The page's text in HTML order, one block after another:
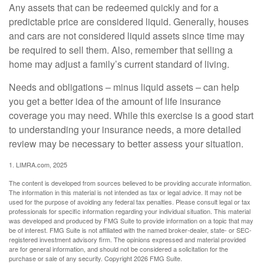
Any assets that can be redeemed quickly and for a
predictable price are considered liquid. Generally, houses
and cars are not considered liquid assets since time may
be required to sell them. Also, remember that selling a
home may adjust a family’s current standard of living.
Needs and obligations – minus liquid assets – can help
you get a better idea of the amount of life insurance
coverage you may need. While this exercise is a good start
to understanding your insurance needs, a more detailed
review may be necessary to better assess your situation.
1. LIMRA.com, 2025
The content is developed from sources believed to be providing accurate information.
The information in this material is not intended as tax or legal advice. It may not be
used for the purpose of avoiding any federal tax penalties. Please consult legal or tax
professionals for specific information regarding your individual situation. This material
was developed and produced by FMG Suite to provide information on a topic that may
be of interest. FMG Suite is not affiliated with the named broker-dealer, state- or SEC-
registered investment advisory firm. The opinions expressed and material provided
are for general information, and should not be considered a solicitation for the
purchase or sale of any security. Copyright2026 FMG Suite.